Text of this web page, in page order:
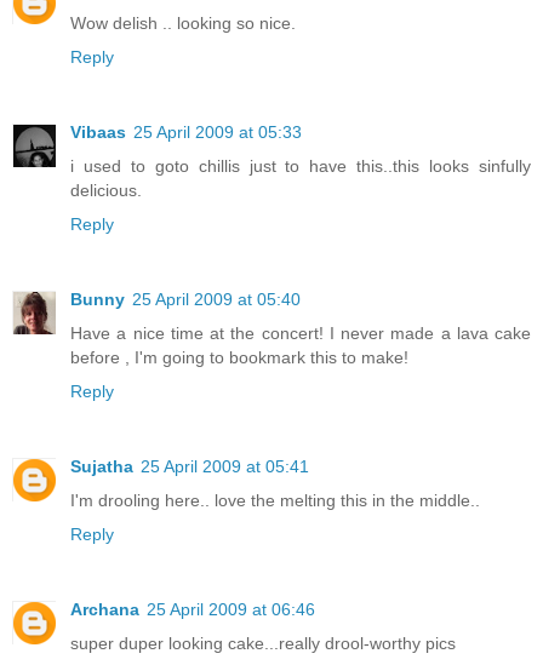
Wow delish .. looking so nice.
Reply
Vibaas 25 April 2009 at 05:33
i used to goto chillis just to have this..this looks sinfully
delicious.
Reply
Bunny 25 April 2009 at 05:40
Have a nice time at the concert! I never made a lava cake
before , I'm going to bookmark this to make!
Reply
Sujatha 25 April 2009 at 05:41
I'm drooling here.. love the melting this in the middle..
Reply
Archana 25 April 2009 at 06:46
super duper looking cake...really drool-worthy pics